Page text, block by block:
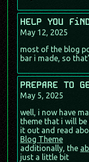
HELP YOU
May 12, 2025
most of the blog
bar i made, so
PREPARE TO
May 5, 2025
well, i now have
theme that i will
it out and read
Blog Theme
additionally, the
just a little bit